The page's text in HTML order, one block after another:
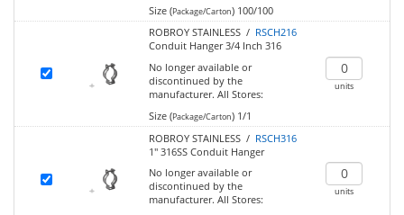
Size (Package/Carton)100/100
ROBROY STAINLESS / RSCH216
Conduit Hanger 3/4 Inch 316
No longer available or
discontinued by the
manufacturer. All Stores:
Size (Package/Carton)1/1
units
ROBROY STAINLESS / RSCH316
1" 316SS Conduit Hanger
No longer available or
discontinued by the
manufacturer. All Stores:
units